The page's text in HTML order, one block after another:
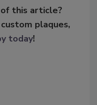
this article?
plaques,
today!